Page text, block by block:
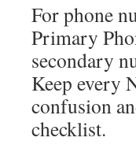
For phone
Primary
secondary
Keep every
confusion
checklist.